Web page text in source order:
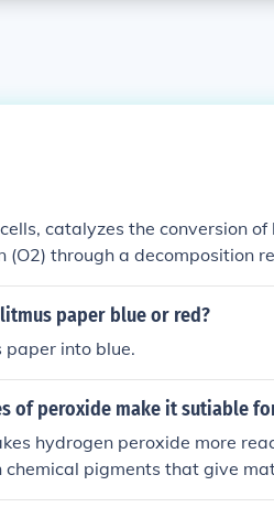
catalyzes the conversion
through a decomposition
hydrogen peroxide in living
paper blue or red?
paper into blue.
of peroxide make it sutiable
hydrogen peroxide more
pigments that give
make stained teeth white or